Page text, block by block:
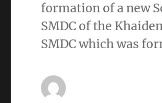
formation of a new
SMDC of the
SMDC which was